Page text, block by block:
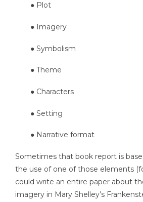
● Plot
● Imagery
● Symbolism
● Theme
● Characters
● Setting
● Narrative format
Sometimes that book report is
the use of one of those elements
could write an entire paper about
imagery in Mary Shelley’s